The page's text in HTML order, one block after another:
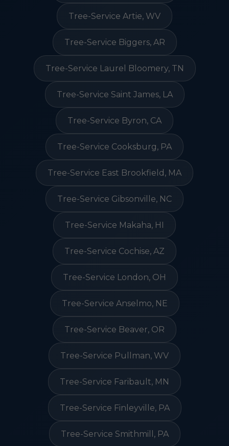
Tree-Service Artie, WV
Tree-Service Biggers, AR
Tree-Service Laurel Bloomery, TN
Tree-Service Saint James, LA
Tree-Service Byron, CA
Tree-Service Cooksburg, PA
Tree-Service East Brookfield, MA
Tree-Service Gibsonville, NC
Tree-Service Makaha, HI
Tree-Service Cochise, AZ
Tree-Service London, OH
Tree-Service Anselmo, NE
Tree-Service Beaver, OR
Tree-Service Pullman, WV
Tree-Service Faribault, MN
Tree-Service Finleyville, PA
Tree-Service Smithmill, PA